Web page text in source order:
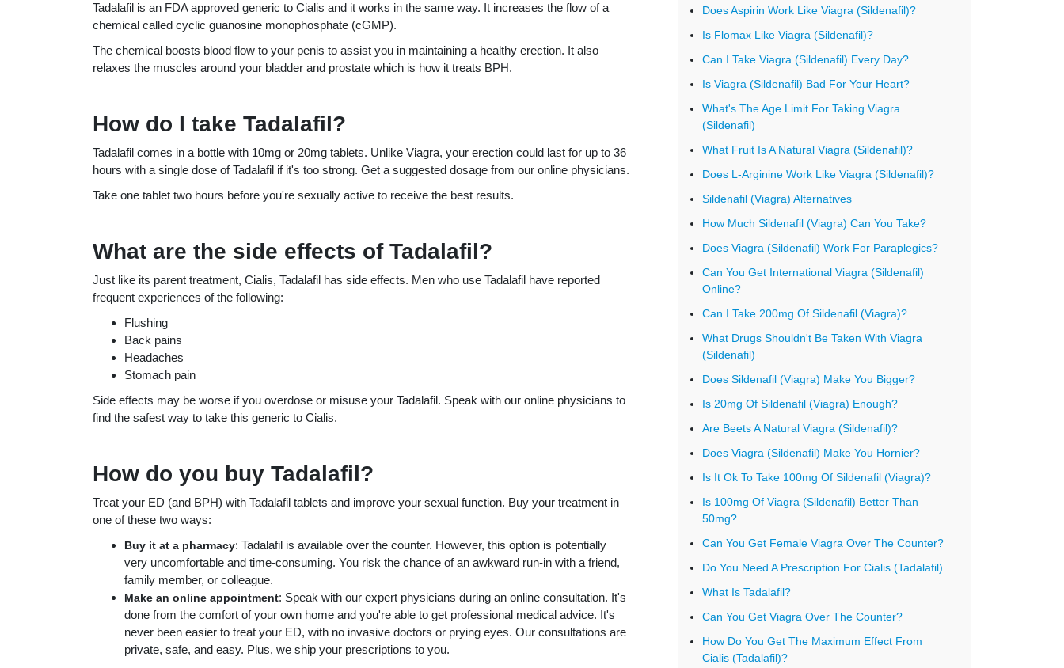
Tadalafil is an FDA approved generic to Cialis and it works in the same way. It increases the flow of a
chemical called cyclic guanosine monophosphate (cGMP).
The chemical boosts blood flow to your penis to assist you in maintaining a healthy erection. It also
relaxes the muscles around your bladder and prostate which is how it treats BPH.
How do I take Tadalafil?
Tadalafil comes in a bottle with 10mg or 20mg tablets. Unlike Viagra, your erection could last for up to 36
hours with a single dose of Tadalafil if it's too strong. Get a suggested dosage from our online physicians.
Take one tablet two hours before you're sexually active to receive the best results.
What are the side effects of Tadalafil?
Just like its parent treatment, Cialis, Tadalafil has side effects. Men who use Tadalafil have reported
frequent experiences of the following:
Flushing
Back pains
Headaches
Stomach pain
Side effects may be worse if you overdose or misuse your Tadalafil. Speak with our online physicians to
find the safest way to take this generic to Cialis.
How do you buy Tadalafil?
Treat your ED (and BPH) with Tadalafil tablets and improve your sexual function. Buy your treatment in
one of these two ways:
Buy it at a pharmacy: Tadalafil is available over the counter. However, this option is potentially
very uncomfortable and time-consuming. You risk the chance of an awkward run-in with a friend,
family member, or colleague.
Make an online appointment: Speak with our expert physicians during an online consultation. It's
done from the comfort of your own home and you're able to get professional medical advice. It's
never been easier to treat your ED, with no invasive doctors or prying eyes. Our consultations are
private, safe, and easy. Plus, we ship your prescriptions to you.
Does Aspirin Work Like Viagra (Sildenafil)?
Is Flomax Like Viagra (Sildenafil)?
Can I Take Viagra (Sildenafil) Every Day?
Is Viagra (Sildenafil) Bad For Your Heart?
What's The Age Limit For Taking Viagra
(Sildenafil)
What Fruit Is A Natural Viagra (Sildenafil)?
Does L-Arginine Work Like Viagra (Sildenafil)?
Sildenafil (Viagra) Alternatives
How Much Sildenafil (Viagra) Can You Take?
Does Viagra (Sildenafil) Work For Paraplegics?
Can You Get International Viagra (Sildenafil)
Online?
Can I Take 200mg Of Sildenafil (Viagra)?
What Drugs Shouldn't Be Taken With Viagra
(Sildenafil)
Does Sildenafil (Viagra) Make You Bigger?
Is 20mg Of Sildenafil (Viagra) Enough?
Are Beets A Natural Viagra (Sildenafil)?
Does Viagra (Sildenafil) Make You Hornier?
Is It Ok To Take 100mg Of Sildenafil (Viagra)?
Is 100mg Of Viagra (Sildenafil) Better Than
50mg?
Can You Get Female Viagra Over The Counter?
Do You Need A Prescription For Cialis (Tadalafil)
What Is Tadalafil?
Can You Get Viagra Over The Counter?
How Do You Get The Maximum Effect From
Cialis (Tadalafil)?